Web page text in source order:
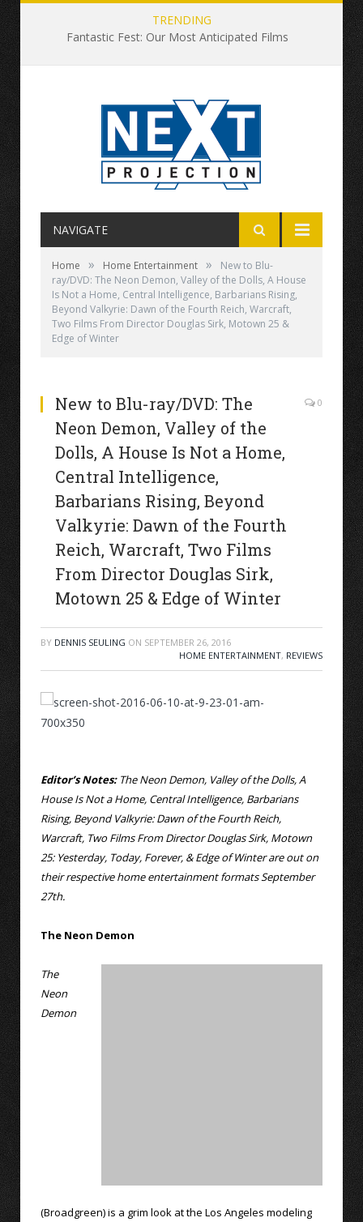
TRENDING
Fantastic Fest: Our Most Anticipated Films
NAVIGATE
Home » Home Entertainment »
New to Blu-
ray/DVD: The Neon Demon, Valley of the Dolls, A House
Is Not a Home, Central Intelligence, Barbarians Rising,
Beyond Valkyrie: Dawn of the Fourth Reich, Warcraft,
Two Films From Director Douglas Sirk, Motown 25 &
Edge of Winter
New to Blu-ray/DVD: The
Neon Demon, Valley of the
Dolls, A House Is Not a Home,
Central Intelligence,
Barbarians Rising, Beyond
Valkyrie: Dawn of the Fourth
Reich, Warcraft, Two Films
From Director Douglas Sirk,
Motown 25 & Edge of Winter
0
BY DENNIS SEULING ON SEPTEMBER 26, 2016
HOME ENTERTAINMENT, REVIEWS
Editor’s Notes:The Neon Demon, Valley of the Dolls, A
House Is Not a Home, Central Intelligence, Barbarians
Rising, Beyond Valkyrie: Dawn of the Fourth Reich,
Warcraft, Two Films From Director Douglas Sirk, Motown
25: Yesterday, Today, Forever, & Edge of Winter are out on
their respective home entertainment formats September
27th.
The Neon Demon
The
Neon
Demon
(Broadgreen) is a grim look at the Los Angeles modeling